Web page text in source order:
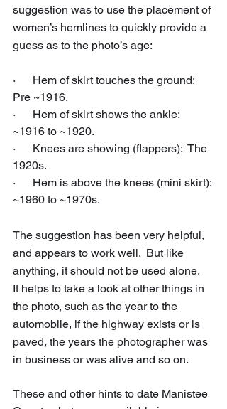
suggestion was to use the placement of
women’s hemlines to quickly provide a
guess as to the photo’s age:
·      Hem of skirt touches the ground:
Pre ~1916.
·      Hem of skirt shows the ankle:
~1916 to ~1920.
·      Knees are showing (flappers):  The
1920s.
·      Hem is above the knees (mini skirt):
~1960 to ~1970s.
The suggestion has been very helpful,
and appears to work well.  But like
anything, it should not be used alone.
It helps to take a look at other things in
the photo, such as the year to the
automobile, if the highway exists or is
paved, the years the photographer was
in business or was alive and so on.
These and other hints to date Manistee